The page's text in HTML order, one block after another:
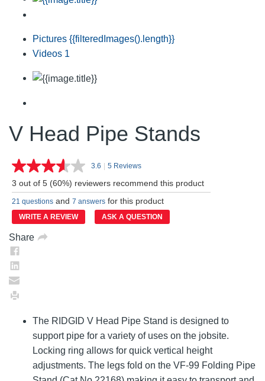
Pictures {{filteredImages().length}}
Videos 1
V Head Pipe Stands
3.6 Read
Reviews.
Same
page
link.
| 5 Reviews
3 out of 5 (60%) reviewers recommend this product
21 questions and 7 answers for this product
WRITE A REVIEW ASK A QUESTION
Share
The RIDGID V Head Pipe Stand is designed to
support pipe for a variety of uses on the jobsite.
Locking ring allows for quick vertical height
adjustments. The legs fold on the VF-99 Folding Pipe